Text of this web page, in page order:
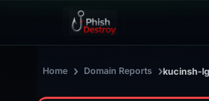
Home › Domain Reports ›kucinsh-